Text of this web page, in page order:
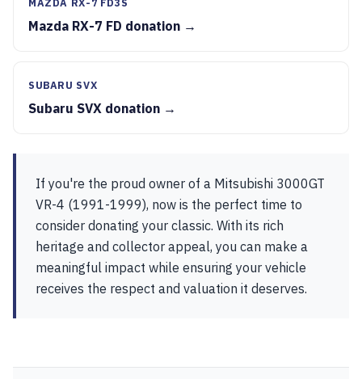
Mazda RX-7 FD donation →
SUBARU SVX
Subaru SVX donation →
If you're the proud owner of a Mitsubishi 3000GT
VR-4 (1991-1999), now is the perfect time to
consider donating your classic. With its rich
heritage and collector appeal, you can make a
meaningful impact while ensuring your vehicle
receives the respect and valuation it deserves.